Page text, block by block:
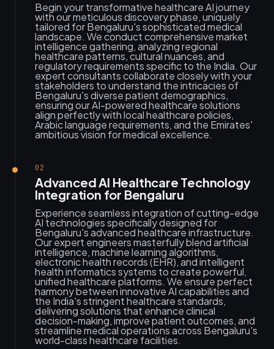
Begin your transformative healthcare AI journey
with our meticulous discovery phase, uniquely
tailored for Bengaluru's sophisticated medical
landscape. We conduct comprehensive market
intelligence gathering, analyzing regional
healthcare patterns, cultural nuances, and
regulatory requirements specific to the India. Our
expert consultants collaborate closely with your
stakeholders to understand the intricacies of
Bengaluru's diverse patient demographics,
ensuring our AI-powered healthcare solutions
align perfectly with local healthcare policies,
Arabic language requirements, and the Emirates'
ambitious vision for medical excellence.
02
Advanced AI Healthcare Technology
Integration for Bengaluru
Experience seamless integration of cutting-edge
AI technologies specifically designed for
Bengaluru's advanced healthcare infrastructure.
Our expert engineers masterfully blend artificial
intelligence, machine learning algorithms,
electronic health records (EHR), and intelligent
health informatics systems to create powerful,
unified healthcare platforms. We ensure perfect
harmony between innovative AI capabilities and
the India's stringent healthcare standards,
delivering solutions that enhance clinical
decision-making, improve patient outcomes, and
streamline medical operations across Bengaluru's
world-class healthcare facilities.